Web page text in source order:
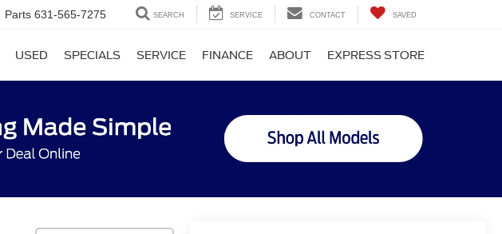
Parts 631-565-7275 SEARCH SERVICE CONTACT SAVED
USED SPECIALS SERVICE FINANCE ABOUT EXPRESS STORE